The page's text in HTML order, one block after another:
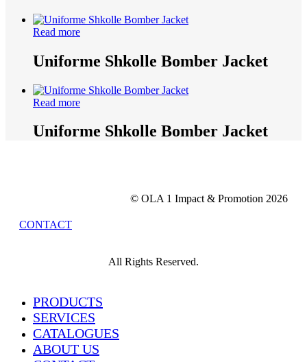
Read more
Uniforme Shkolle Bomber Jacket
Read more
Uniforme Shkolle Bomber Jacket
© OLA 1 Impact & Promotion 2026
CONTACT
All Rights Reserved.
Close
PRODUCTS
SERVICES
CATALOGUES
ABOUT US